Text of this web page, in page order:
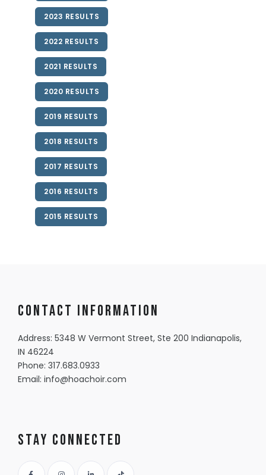
2023 RESULTS
2022 RESULTS
2021 RESULTS
2020 RESULTS
2019 RESULTS
2018 RESULTS
2017 RESULTS
2016 RESULTS
2015 RESULTS
Contact information
Address: 5348 W Vermont Street, Ste 200 Indianapolis,
IN 46224
Phone: 317.683.0933
Email: info@hoachoir.com
Stay Connected